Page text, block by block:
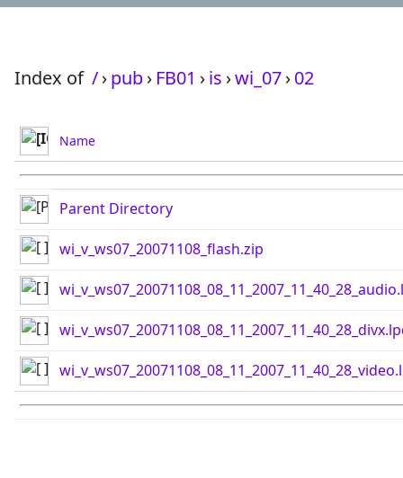
Index of /›pub› FB01 ›is ›wi_07›02
Name
Parent Directory
wi_v_ws07_20071108_flash.zip